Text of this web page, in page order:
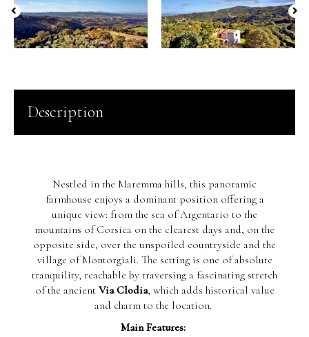
Description
Nestled in the Maremma hills, this panoramic
farmhouse enjoys a dominant position offering a
unique view: from the sea of Argentario to the
mountains of Corsica on the clearest days and, on the
opposite side, over the unspoiled countryside and the
village of Montorgiali. The setting is one of absolute
tranquility, reachable by traversing a fascinating stretch
of the ancient Via Clodia, which adds historical value
and charm to the location.
Main Features: